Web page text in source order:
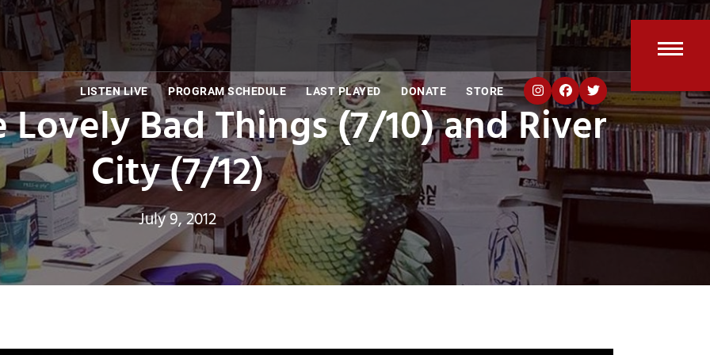
LISTEN LIVE PROGRAM SCHEDULE LAST PLAYED DONATE STORE
Bad Things (7/10) and River
City (7/12)
July 9, 2012